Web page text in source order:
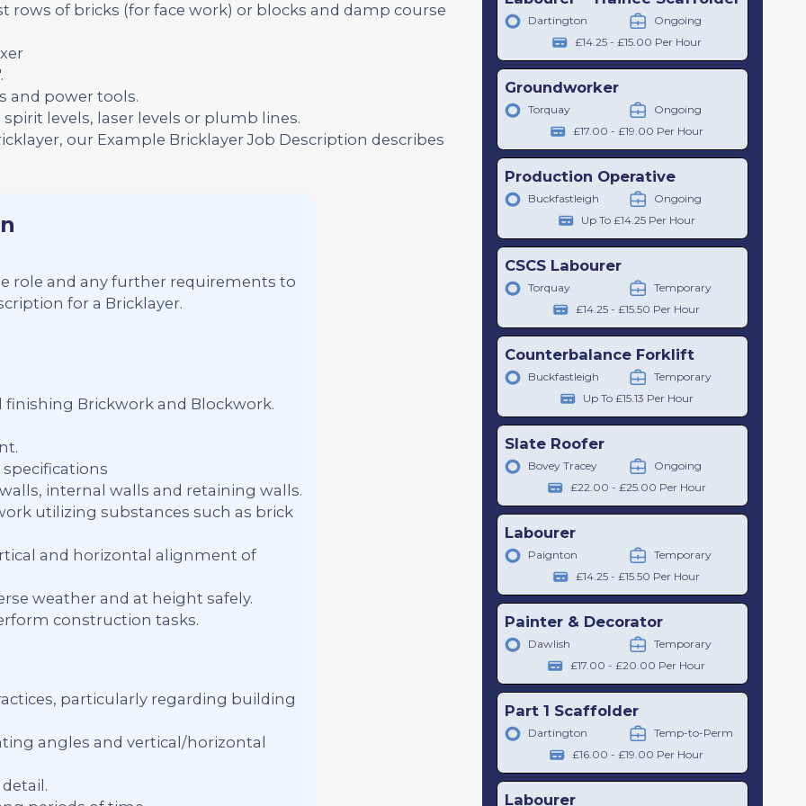
of bricks (for face work) or blocks and damp course
and power tools.
levels, laser levels or plumb lines.
our Example Bricklayer Job Description describes
role and any further requirements to
for a Bricklayer.
Brickwork and Blockwork.
internal walls and retaining walls.
utilizing substances such as brick
and horizontal alignment of
weather and at height safely.
construction tasks.
particularly regarding building
angles and vertical/horizontal
Dartington
Ongoing
£14.25 - £15.00 Per Hour
Groundworker
Torquay
Ongoing
£17.00 - £19.00 Per Hour
Production Operative
Buckfastleigh
Ongoing
Up To £14.25 Per Hour
CSCS Labourer
Torquay
Temporary
£14.25 - £15.50 Per Hour
Counterbalance Forklift
Buckfastleigh
Temporary
Up To £15.13 Per Hour
Slate Roofer
Bovey Tracey
Ongoing
£22.00 - £25.00 Per Hour
Labourer
Paignton
Temporary
£14.25 - £15.50 Per Hour
Painter & Decorator
Dawlish
Temporary
£17.00 - £20.00 Per Hour
Part 1 Scaffolder
Dartington
Temp-to-Perm
£16.00 - £19.00 Per Hour
Labourer